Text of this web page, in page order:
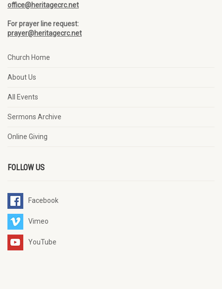
office@heritagecrc.net
For prayer line request:
prayer@heritagecrc.net
Church Home
About Us
All Events
Sermons Archive
Online Giving
FOLLOW US
Facebook
Vimeo
YouTube